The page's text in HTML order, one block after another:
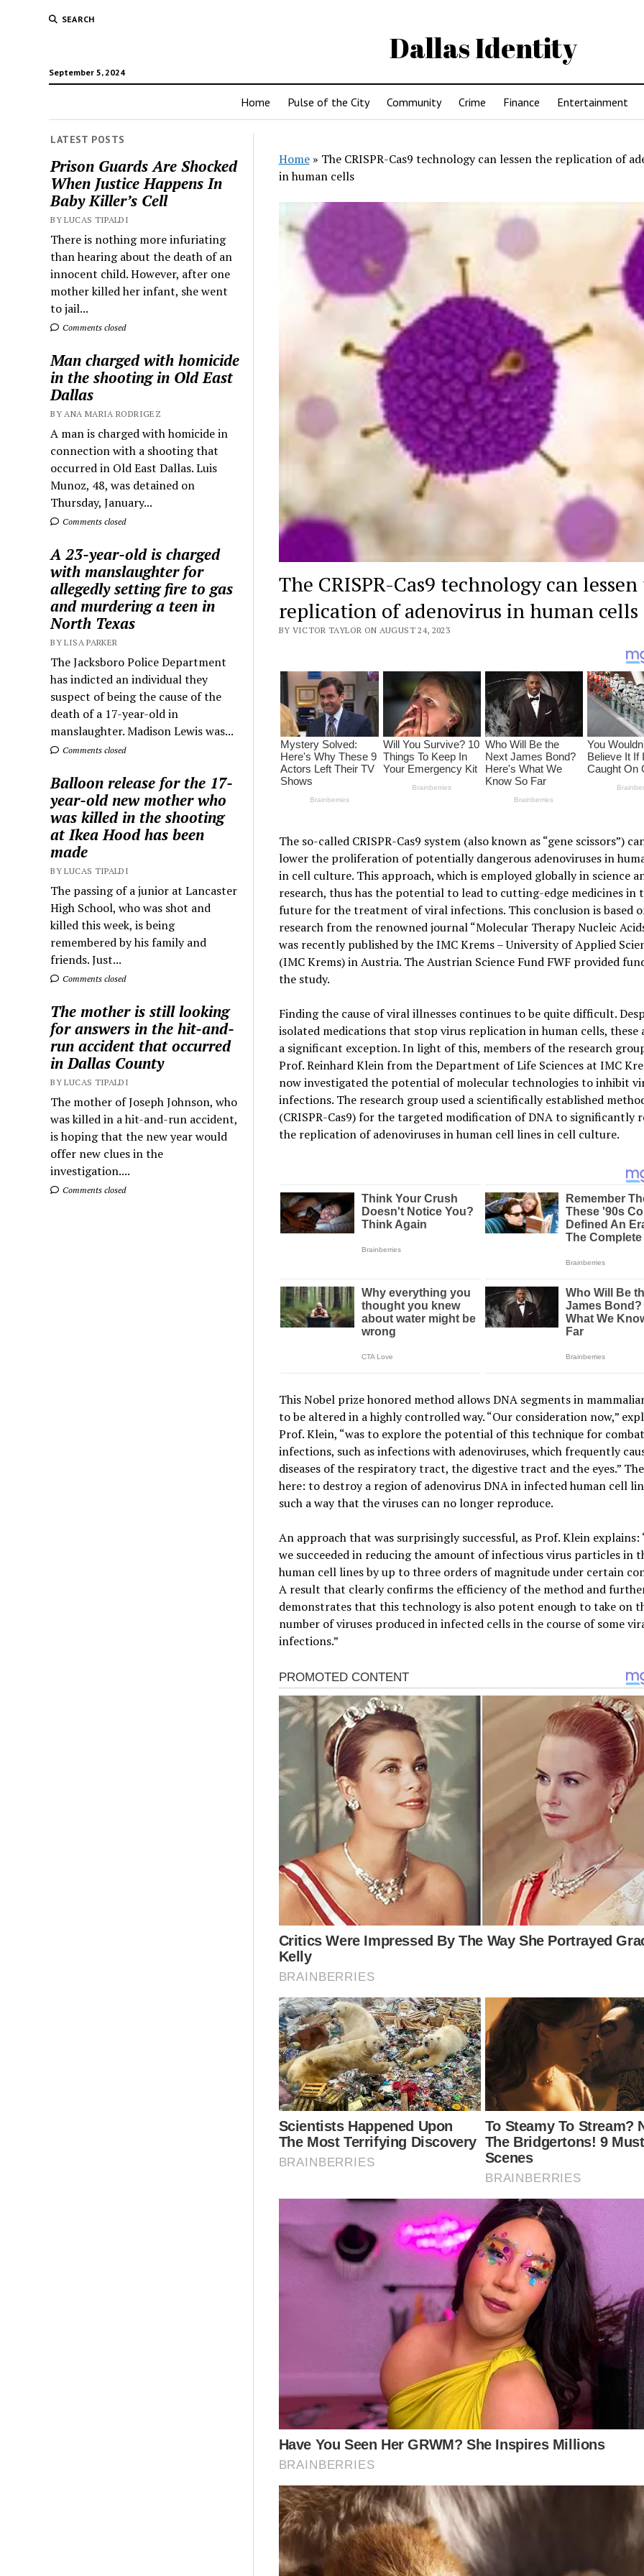
SEARCH
Dallas Identity
September 5, 2024
Home Pulse of the City Community Crime Finance Entertainment
LATEST POSTS
Prison Guards Are Shocked
When Justice Happens In
Baby Killer’s Cell
BY LUCAS TIPALDI
There is nothing more infuriating
than hearing about the death of an
innocent child. However, after one
mother killed her infant, she went
to jail...
Comments closed
Man charged with homicide
in the shooting in Old East
Dallas
BY ANA MARIA RODRIGEZ
A man is charged with homicide in
connection with a shooting that
occurred in Old East Dallas. Luis
Munoz, 48, was detained on
Thursday, January...
Comments closed
A 23-year-old is charged
with manslaughter for
allegedly setting fire to gas
and murdering a teen in
North Texas
BY LISA PARKER
The Jacksboro Police Department
has indicted an individual they
suspect of being the cause of the
death of a 17-year-old in
manslaughter. Madison Lewis was...
Comments closed
Balloon release for the 17-
year-old new mother who
was killed in the shooting
at Ikea Hood has been
made
BY LUCAS TIPALDI
The passing of a junior at Lancaster
High School, who was shot and
killed this week, is being
remembered by his family and
friends. Just...
Comments closed
The mother is still looking
for answers in the hit-and-
run accident that occurred
in Dallas County
BY LUCAS TIPALDI
The mother of Joseph Johnson, who
was killed in a hit-and-run accident,
is hoping that the new year would
offer new clues in the
investigation....
Comments closed
Home» The CRISPR-Cas9 technology can lessen the replication of
in human cells
The CRISPR-Cas9 technology can
replication of adenovirus in human cells
BY VICTOR TAYLOR ON AUGUST 24, 2023
The so-called CRISPR-Cas9 system (also known as “gene scissors”)
lower the proliferation of potentially dangerous adenoviruses in
in cell culture. This approach, which is employed globally in science
research, thus has the potential to lead to cutting-edge medicines in
future for the treatment of viral infections. This conclusion is based
research from the renowned journal “Molecular Therapy Nucleic
was recently published by the IMC Krems – University of Applied
(IMC Krems) in Austria. The Austrian Science Fund FWF provided
the study.
Finding the cause of viral illnesses continues to be quite difficult.
isolated medications that stop virus replication in human cells, these
a significant exception. In light of this, members of the research
Prof. Reinhard Klein from the Department of Life Sciences at IMC
now investigated the potential of molecular technologies to inhibit
infections. The research group used a scientifically established
(CRISPR-Cas9) for the targeted modification of DNA to significantly
the replication of adenoviruses in human cell lines in cell culture.
This Nobel prize honored method allows DNA segments in
to be altered in a highly controlled way. “Our consideration now,”
Prof. Klein, “was to explore the potential of this technique for
infections, such as infections with adenoviruses, which frequently
diseases of the respiratory tract, the digestive tract and the eyes.”
here: to destroy a region of adenovirus DNA in infected human cell
such a way that the viruses can no longer reproduce.
An approach that was surprisingly successful, as Prof. Klein explains:
we succeeded in reducing the amount of infectious virus particles in
human cell lines by up to three orders of magnitude under certain
A result that clearly confirms the efficiency of the method and
demonstrates that this technology is also potent enough to take on
number of viruses produced in infected cells in the course of some
infections.”